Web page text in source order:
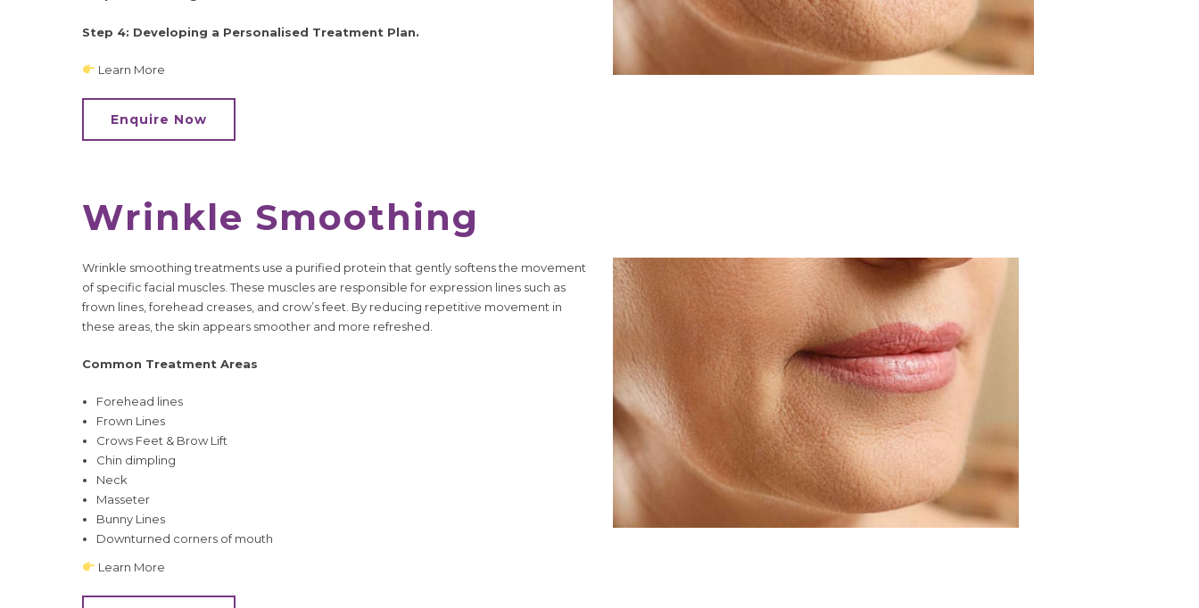
Step 4: Developing a Personalised Treatment Plan.
Learn More
Enquire Now
Wrinkle Smoothing
Wrinkle smoothing treatments use a purified protein that gently softens the movement
of specific facial muscles. These muscles are responsible for expression lines such as
frown lines, forehead creases, and crow’s feet. By reducing repetitive movement in
these areas, the skin appears smoother and more refreshed.
Common Treatment Areas
Forehead lines
Frown Lines
Crows Feet & Brow Lift
Chin dimpling
Neck
Masseter
Bunny Lines
Downturned corners of mouth
Learn More